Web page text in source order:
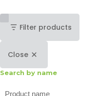
Filter products
Close
Search by name
Search